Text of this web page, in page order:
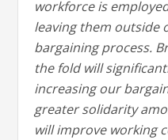
workforce is
leaving them outside
bargaining process.
the fold will
increasing our
greater solidarity
will improve working